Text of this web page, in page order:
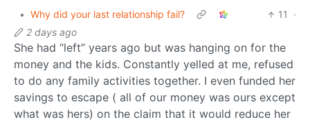
• Why did your last relationship fail? 11
·
2 days ago
She had “left” years ago but was hanging on for the
money and the kids. Constantly yelled at me, refused
to do any family activities together. I even funded her
savings to escape ( all of our money was ours except
what was hers) on the claim that it would reduce her